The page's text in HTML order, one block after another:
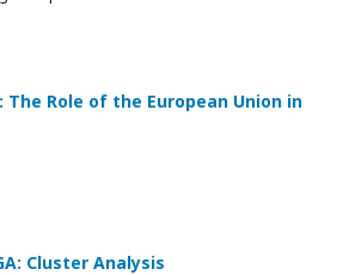
The Role of the European Union in
Cluster Analysis